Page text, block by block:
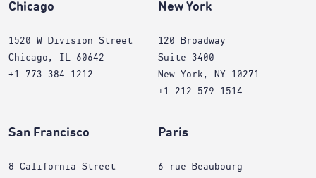
Chicago
1520 W Division Street
Chicago, IL 60642
+1 773 384 1212
New York
120 Broadway
Suite 3400
New York, NY 10271
+1 212 579 1514
San Francisco
8 California Street
Paris
6 rue Beaubourg